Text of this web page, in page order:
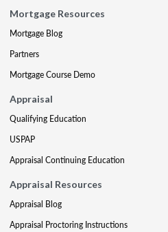
Mortgage Resources
Mortgage Blog
Partners
Mortgage Course Demo
Appraisal
Qualifying Education
USPAP
Appraisal Continuing Education
Appraisal Resources
Appraisal Blog
Appraisal Proctoring Instructions